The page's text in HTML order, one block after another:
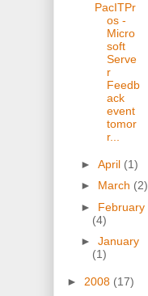
PacITPr
os -
Micro
soft
Serve
r
Feedb
ack
event
tomor
r...
► April (1)
► March (2)
► February
(4)
► January
(1)
► 2008 (17)